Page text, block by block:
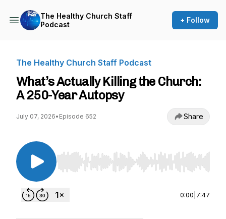
The Healthy Church Staff
Podcast
+ Follow
The Healthy Church Staff Podcast
What’s Actually Killing the Church:
A 250-Year Autopsy
July 07, 2026• Episode 652 Share
Use Left/Right to seek, Home/End to jump to
0:00 7:47